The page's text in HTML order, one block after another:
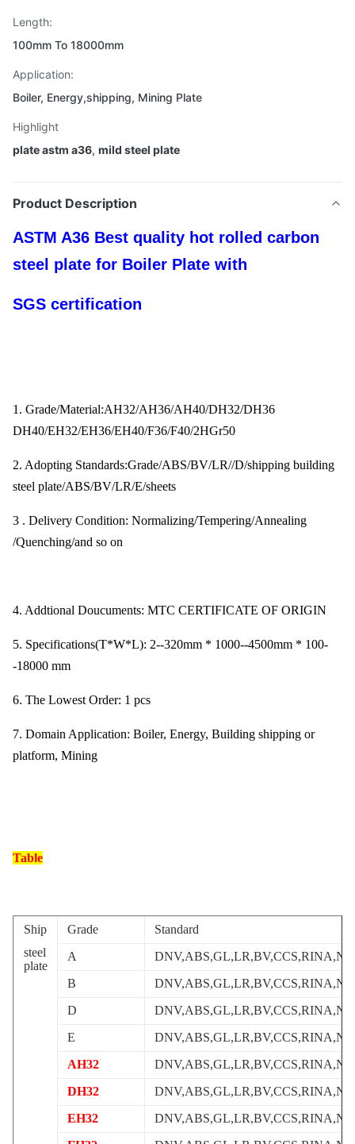
Length:
100mm To 18000mm
Application:
Boiler, Energy,shipping, Mining Plate
Highlight
plate astm a36, mild steel plate
Product Description
ASTM A36 Best quality hot rolled carbon
steel plate for Boiler Plate with
SGS certification
1. Grade/Material:AH32/AH36/AH40/DH32/DH36
DH40/EH32/EH36/EH40/F36/F40/2HGr50
2. Adopting Standards:Grade/ABS/BV/LR//D/shipping building
steel plate/ABS/BV/LR/E/sheets
3 . Delivery Condition: Normalizing/Tempering/Annealing
/Quenching/and so on
4. Addtional Doucuments: MTC CERTIFICATE OF ORIGIN
5. Specifications(T*W*L): 2--320mm * 1000--4500mm * 100-
-18000 mm
6. The Lowest Order: 1 pcs
7. Domain Application: Boiler, Energy, Building shipping or
platform, Mining
Table
Ship
steel
plate
Grade
Standard
A
B
D
E
AH32
DH32
EH32